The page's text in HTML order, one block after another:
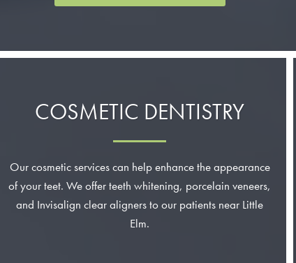
COSMETIC DENTISTRY
Our cosmetic services can help enhance the appearance
of your teet. We offer teeth whitening, porcelain veneers,
and Invisalign clear aligners to our patients near Little
Elm.